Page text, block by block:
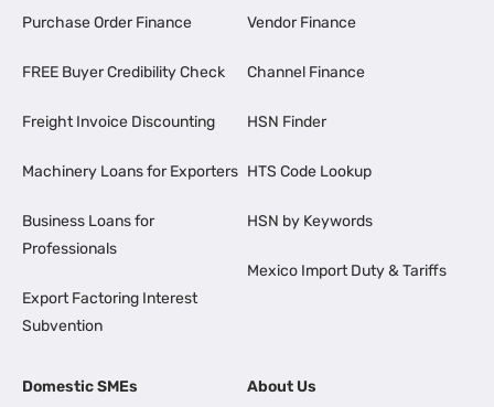
Purchase Order Finance
FREE Buyer Credibility Check
Freight Invoice Discounting
Machinery Loans for Exporters
Business Loans for
Professionals
Export Factoring Interest
Subvention
Vendor Finance
Channel Finance
HSN Finder
HTS Code Lookup
HSN by Keywords
Mexico Import Duty & Tariffs
Domestic SMEs About Us